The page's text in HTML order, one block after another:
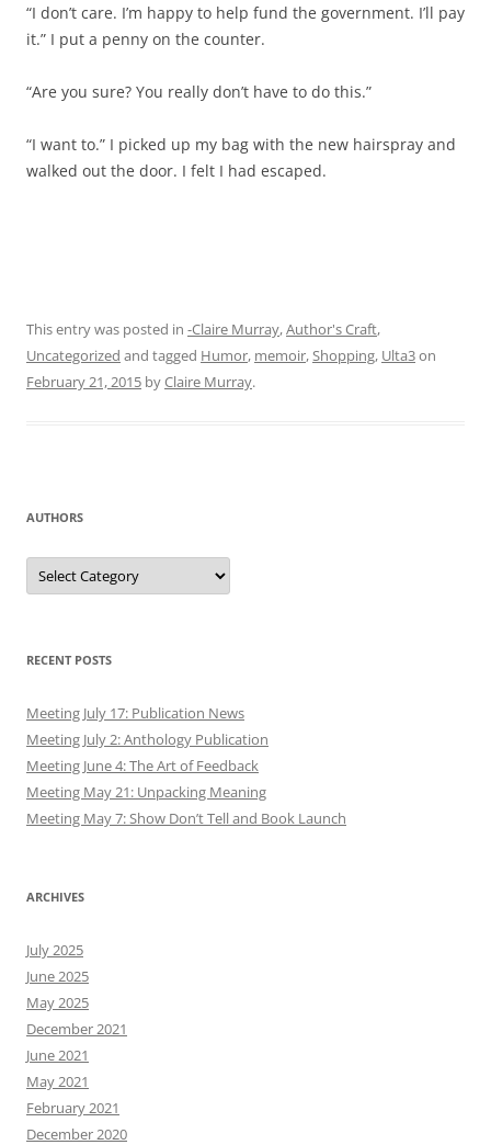
“I don’t care. I’m happy to help fund the government. I’ll pay
it.” I put a penny on the counter.
“Are you sure? You really don’t have to do this.”
“I want to.” I picked up my bag with the new hairspray and
walked out the door. I felt I had escaped.
This entry was posted in -Claire Murray,Author's Craft,
Uncategorized and tagged Humor, memoir,Shopping, Ulta3on
February 21, 2015 byClaire Murray.
AUTHORS
Authors
RECENT POSTS
Meeting July 17: Publication News
Meeting July 2: Anthology Publication
Meeting June 4: The Art of Feedback
Meeting May 21: Unpacking Meaning
Meeting May 7: Show Don’t Tell and Book Launch
ARCHIVES
July 2025
June 2025
May 2025
December 2021
June 2021
May 2021
February 2021
December 2020